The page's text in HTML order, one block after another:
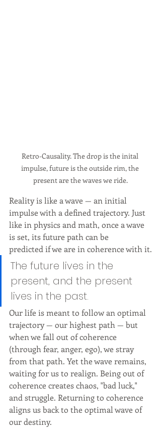
Retro-Causality. The drop is the inital
impulse, future is the outside rim, the
present are the waves we ride.
Reality is like a wave — an initial
impulse with a defined trajectory. Just
like in physics and math, once a wave
is set, its future path can be
predicted if we are in coherence with it.
The future lives in the
present, and the present
lives in the past.
Our life is meant to follow an optimal
trajectory — our highest path — but
when we fall out of coherence
(through fear, anger, ego), we stray
from that path. Yet the wave remains,
waiting for us to realign. Being out of
coherence creates chaos, "bad luck,"
and struggle. Returning to coherence
aligns us back to the optimal wave of
our destiny.